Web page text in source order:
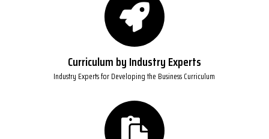
Curriculum by Industry Experts
Industry Experts for Developing the Business Curriculum